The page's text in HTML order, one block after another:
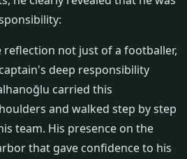
reflection not just of a footballer,
deep responsibility
carried this
and walked step by step
team. His presence on the
that gave confidence to his